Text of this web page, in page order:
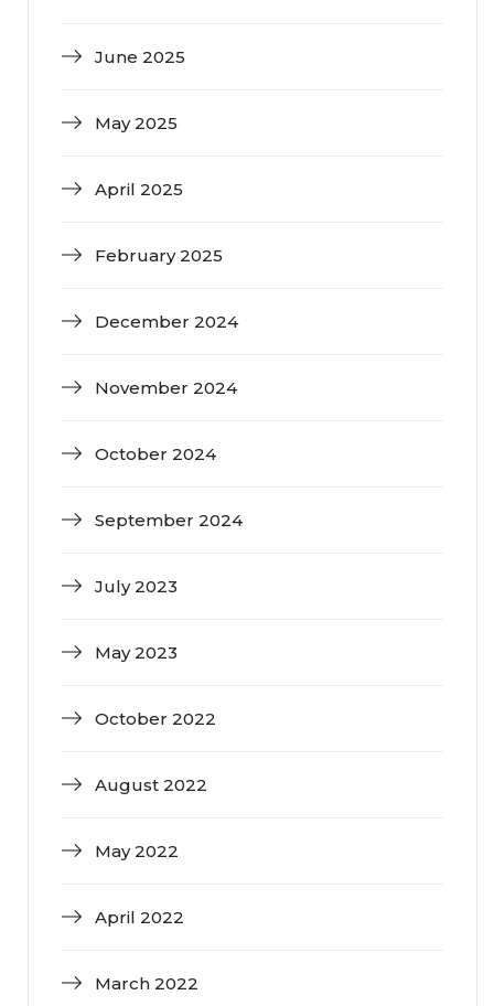
June 2025
May 2025
April 2025
February 2025
December 2024
November 2024
October 2024
September 2024
July 2023
May 2023
October 2022
August 2022
May 2022
April 2022
March 2022